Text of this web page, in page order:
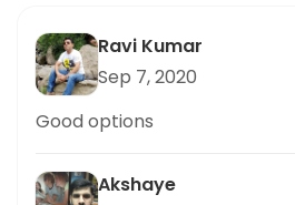
Ravi Kumar
Sep 7, 2020
Good options
Akshaye